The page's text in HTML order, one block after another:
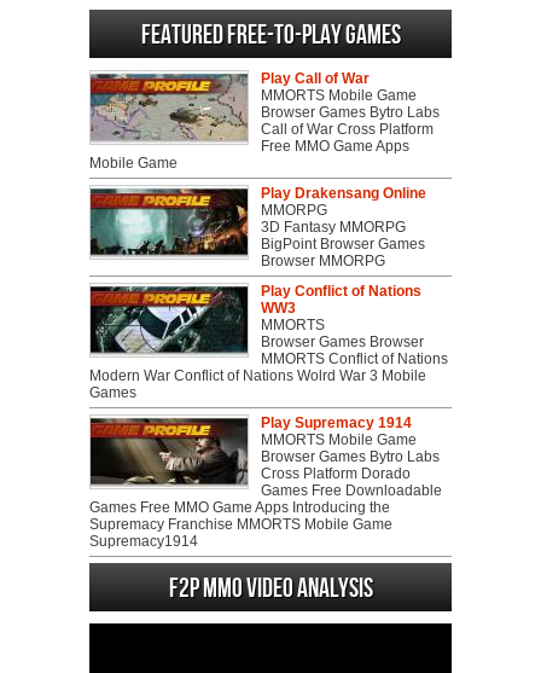
Featured Free-to-play Games
Play Call of War
MMORTS Mobile Game
Browser Games Bytro Labs
Call of War Cross Platform
Free MMO Game Apps
Mobile Game
Play Drakensang Online
MMORPG
3D Fantasy MMORPG
BigPoint Browser Games
Browser MMORPG
Play Conflict of Nations
WW3
MMORTS
Browser Games Browser
MMORTS Conflict of Nations
Modern War Conflict of Nations Wolrd War 3 Mobile
Games
Play Supremacy 1914
MMORTS Mobile Game
Browser Games Bytro Labs
Cross Platform Dorado
Games Free Downloadable
Games Free MMO Game Apps Introducing the
Supremacy Franchise MMORTS Mobile Game
Supremacy1914
F2P MMO Video analysis